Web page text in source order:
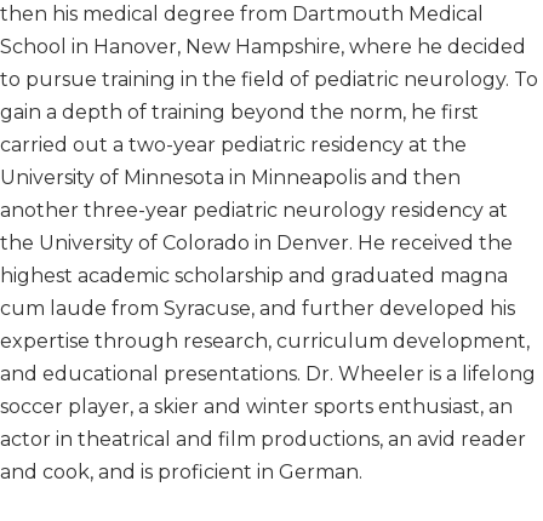
then his medical degree from Dartmouth Medical
School in Hanover, New Hampshire, where he decided
to pursue training in the field of pediatric neurology. To
gain a depth of training beyond the norm, he first
carried out a two-year pediatric residency at the
University of Minnesota in Minneapolis and then
another three-year pediatric neurology residency at
the University of Colorado in Denver. He received the
highest academic scholarship and graduated magna
cum laude from Syracuse, and further developed his
expertise through research, curriculum development,
and educational presentations. Dr. Wheeler is a lifelong
soccer player, a skier and winter sports enthusiast, an
actor in theatrical and film productions, an avid reader
and cook, and is proficient in German.